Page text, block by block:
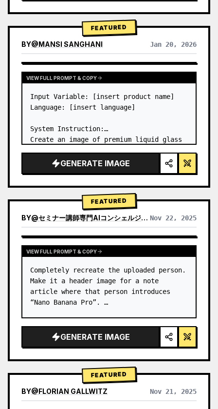
FEATURED
BY@MANSI SANGHANI Jan 20, 2026
VIEW RESULTS FROM OTHER MODELS
VIEW FULL PROMPT & COPY
Input Variable: [insert product name]
Language: [insert language]
System Instruction:
Create an image of premium liquid glass
modules (card 2 to 8 show text titles
only).
→ Identify product's dominant…
GENERATE IMAGE
FEATURED
BY@セミナー講師専門AIコンシェルジュ｜工藤 晶 Nov 22, 2025
VIEW RESULTS FROM OTHER MODELS
VIEW FULL PROMPT & COPY
Completely recreate the uploaded person.
Make it a header image for a note
article where that person introduces
“Nano Banana Pro”. …
GENERATE IMAGE
FEATURED
BY@FLORIAN GALLWITZ Nov 21, 2025